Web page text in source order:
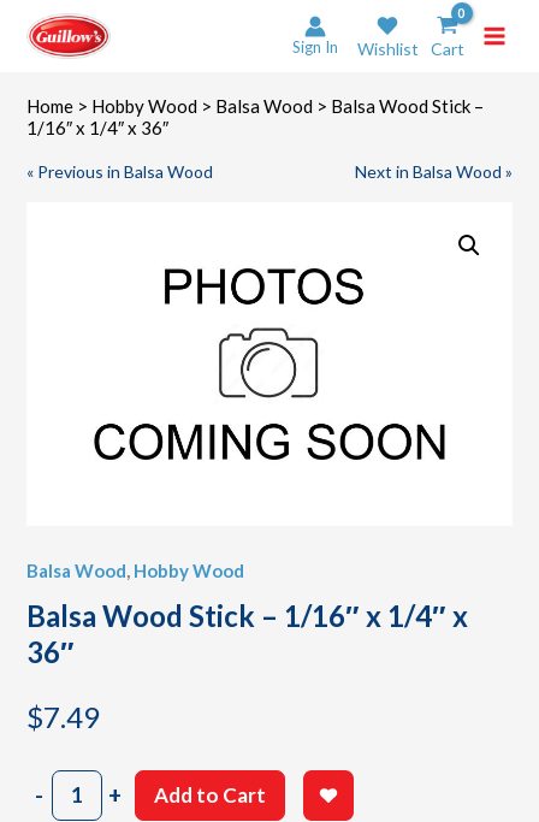
content
Sign In Wishlist Cart
Home > Hobby Wood > Balsa Wood > Balsa Wood Stick –
1/16″ x 1/4″ x 36″
« Previous in Balsa Wood Next in Balsa Wood »
Balsa Wood, Hobby Wood
Balsa Wood Stick – 1/16″ x 1/4″ x
36″
$7.49
-Balsa
Wood
+ Add to Cart